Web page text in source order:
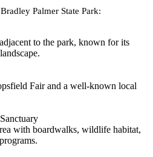
Bradley Palmer State Park:
to the park, known for its
Fair and a well-known local
with boardwalks, wildlife habitat,